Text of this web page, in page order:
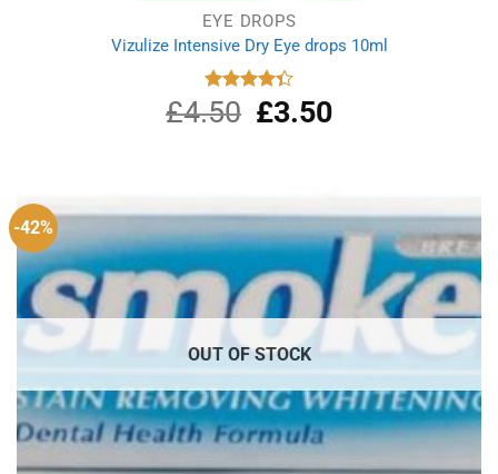
EYE DROPS
Vizulize Intensive Dry Eye drops 10ml
Rated
4.33out
£4.50
Original
price
£3.50Current
-42%
OUT OF STOCK